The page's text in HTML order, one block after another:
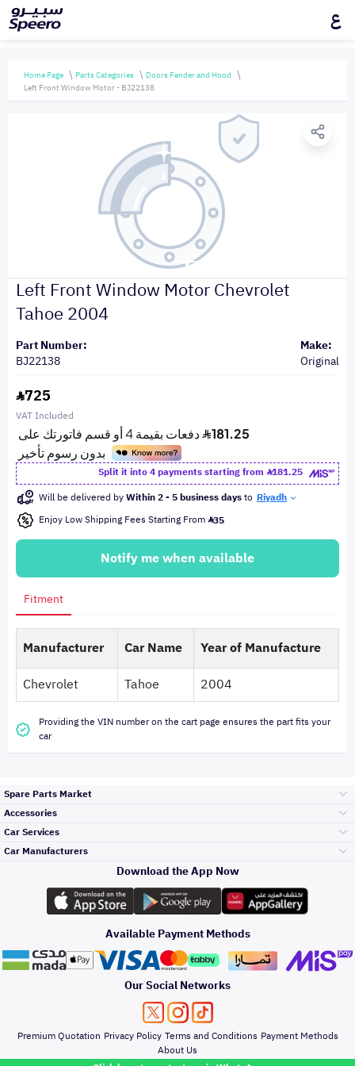
ع
Home Page Parts Categories
Doors Fender and Hood
Left Front Window Motor - BJ22138
Left Front Window Motor Chevrolet
Tahoe 2004
Part Number:
BJ22138
Make:
Original
725
VAT Included
Split it into 4 payments starting from
181.25
Will be delivered byWithin 2 - 5 business daysto Riyadh
Enjoy Low Shipping Fees Starting From 35
Notify me when available
Fitment
Manufacturer Car Name
Year of Manufacture
Chevrolet
Tahoe 2004
Providing the VIN number on the cart page ensures the part fits your
car
Spare Parts Market
Engine Gears and
its accessories
Headlights and
Rear lights
Brakes and Brake
Pads
Accessories
Outdoor
Accessories
Oil and Fluids
Car Services
Top Selling
Periodic Services
Detailing Services
Windshields And
Car Manufacturers
Toyota
Hyundai
Kia
Download the App Now
Available Payment Methods
Our Social Networks
Premium Quotation Privacy Policy Terms and Conditions Payment Methods
About Us